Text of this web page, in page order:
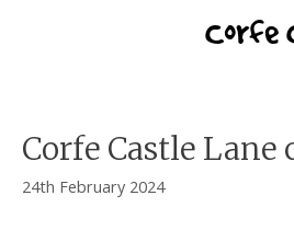
Corfe
Corfe Castle Lane
24th February 2024